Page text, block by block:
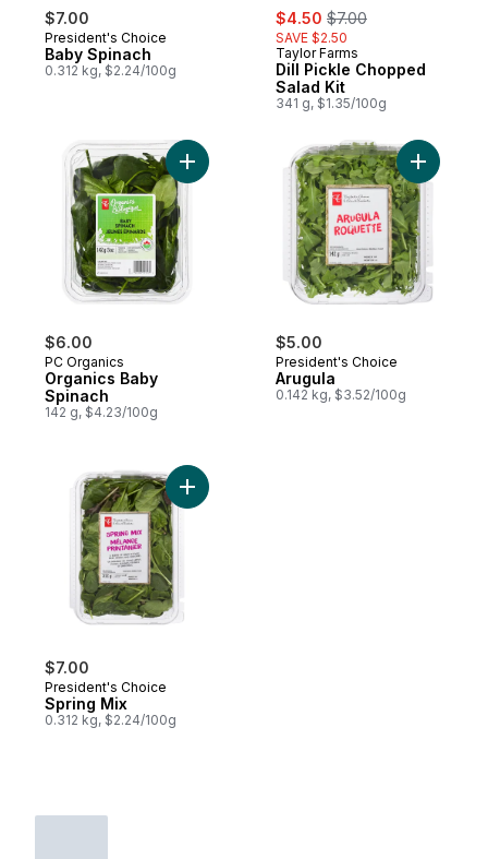
$7.00
President's Choice
Baby Spinach
0.312 kg, $2.24/100g
sale:
$4.50 , formerly:
$7.00
SAVE $2.50
Taylor Farms
Dill Pickle Chopped
Salad Kit
341 g, $1.35/100g
$6.00
PC Organics
Organics Baby
Spinach
142 g, $4.23/100g
Add Organics Baby Spinach to cart
$5.00
President's Choice
Arugula
0.142 kg, $3.52/100g
Add
$7.00
President's Choice
Spring Mix
0.312 kg, $2.24/100g
Add Spring Mix to cart